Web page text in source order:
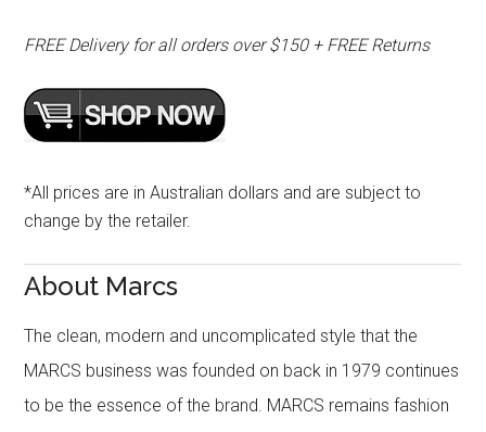
FREE Delivery for all orders over $150 + FREE Returns
*All prices are in Australian dollars and are subject to
change by the retailer.
About Marcs
The clean, modern and uncomplicated style that the
MARCS business was founded on back in 1979 continues
to be the essence of the brand. MARCS remains fashion